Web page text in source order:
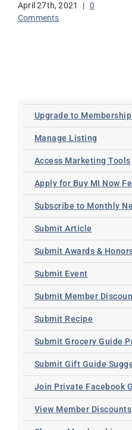
April 27th, 2021 | 0
Comments
Upgrade to Membership
Manage Listing
Access Marketing Tools
Apply for Buy MI Now
Subscribe to Monthly
Submit Article
Submit Awards &
Submit Event
Submit Member
Submit Recipe
Submit Grocery Guide
Submit Gift Guide
Join Private Facebook
View Member Discounts